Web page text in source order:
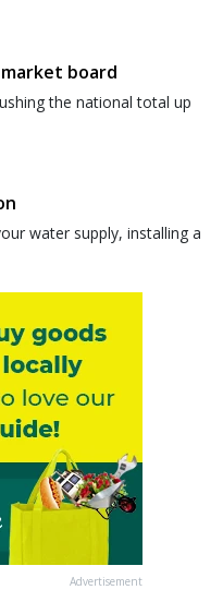
market board
the national total up
water supply, installing a
Advertisement